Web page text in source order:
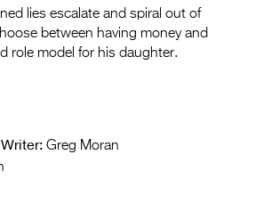
lies escalate and spiral out of
between having money and
role model for his daughter.
Writer: Greg Moran